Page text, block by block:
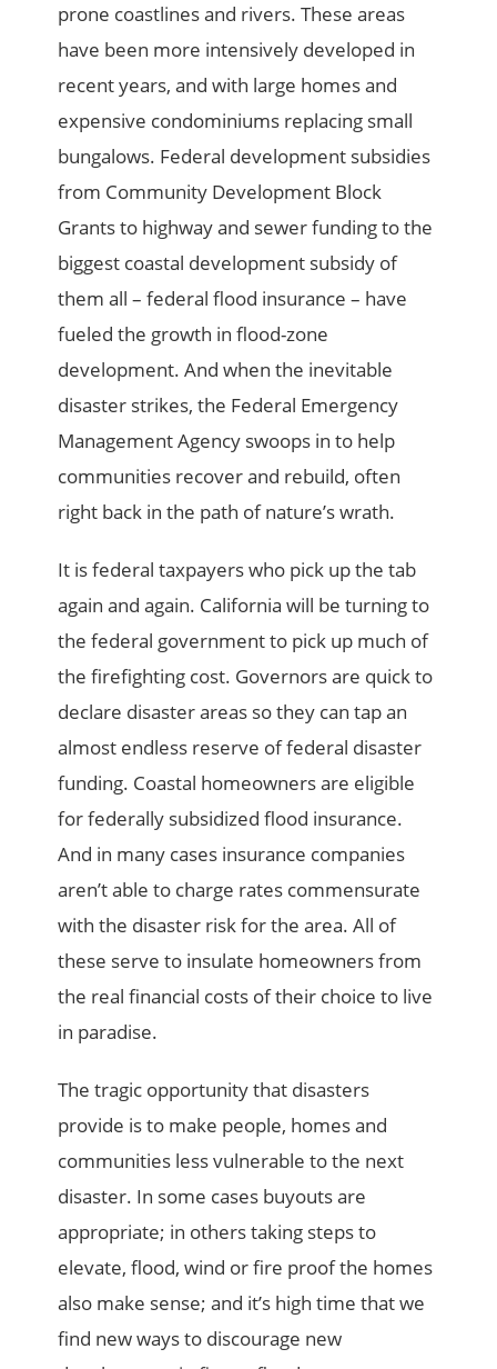
prone coastlines and rivers. These areas
have been more intensively developed in
recent years, and with large homes and
expensive condominiums replacing small
bungalows. Federal development subsidies
from Community Development Block
Grants to highway and sewer funding to the
biggest coastal development subsidy of
them all – federal flood insurance – have
fueled the growth in flood-zone
development. And when the inevitable
disaster strikes, the Federal Emergency
Management Agency swoops in to help
communities recover and rebuild, often
right back in the path of nature’s wrath.
It is federal taxpayers who pick up the tab
again and again. California will be turning to
the federal government to pick up much of
the firefighting cost. Governors are quick to
declare disaster areas so they can tap an
almost endless reserve of federal disaster
funding. Coastal homeowners are eligible
for federally subsidized flood insurance.
And in many cases insurance companies
aren’t able to charge rates commensurate
with the disaster risk for the area. All of
these serve to insulate homeowners from
the real financial costs of their choice to live
in paradise.
The tragic opportunity that disasters
provide is to make people, homes and
communities less vulnerable to the next
disaster. In some cases buyouts are
appropriate; in others taking steps to
elevate, flood, wind or fire proof the homes
also make sense; and it’s high time that we
find new ways to discourage new